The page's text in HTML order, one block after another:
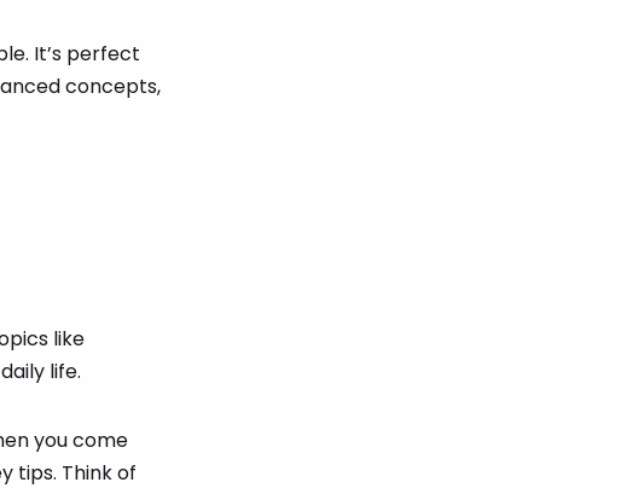
It’s perfect
concepts,
like
life.
you come
tips. Think of